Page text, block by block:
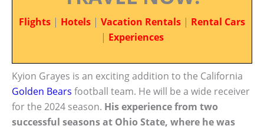
Flights | Hotels | Vacation Rentals | Rental Cars
| Experiences
Kyion Grayes is an exciting addition to the California
Golden Bears football team. He will be a wide receiver
for the 2024 season. His experience from two
successful seasons at Ohio State, where he was